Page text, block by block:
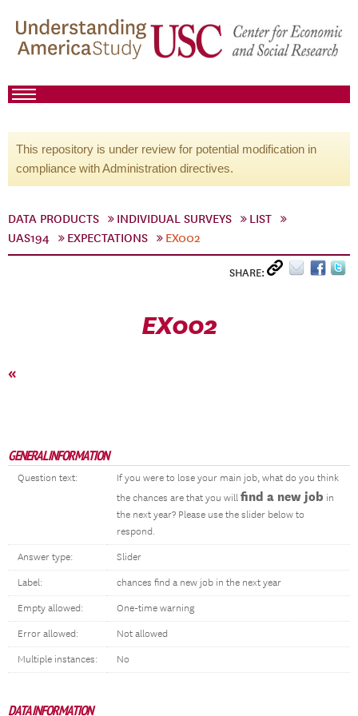
This repository is under review for potential modification in
compliance with Administration directives.
DATA PRODUCTS INDIVIDUAL SURVEYS
LIST
UAS194
EXPECTATIONS EX002
SHARE:
EX002
«
GENERAL INFORMATION
Question text:
If you were to lose your main job, what do you think
the chances are that you will find a new job in
the next year? Please use the slider below to
respond.
Answer type: Slider
Label: chances find a new job in the next year
Empty allowed: One-time warning
Error allowed: Not allowed
Multiple instances: No
DATA INFORMATION